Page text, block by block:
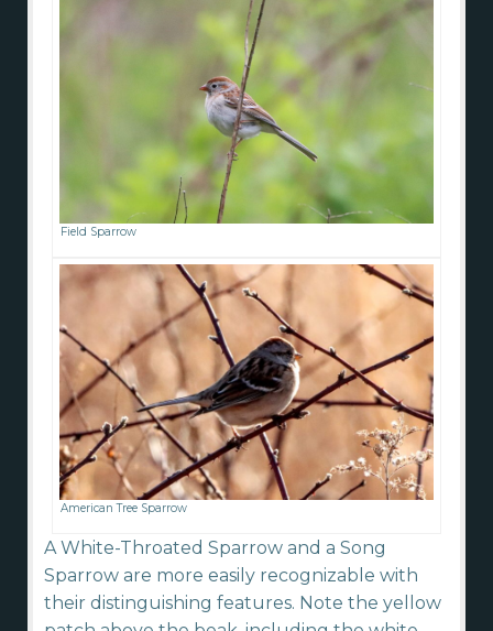
Field Sparrow
American Tree Sparrow
A White-Throated Sparrow and a Song
Sparrow are more easily recognizable with
their distinguishing features. Note the yellow